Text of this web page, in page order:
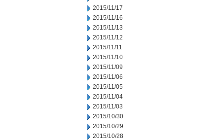
2015/11/17
2015/11/16
2015/11/13
2015/11/12
2015/11/11
2015/11/10
2015/11/09
2015/11/06
2015/11/05
2015/11/04
2015/11/03
2015/10/30
2015/10/29
2015/10/28